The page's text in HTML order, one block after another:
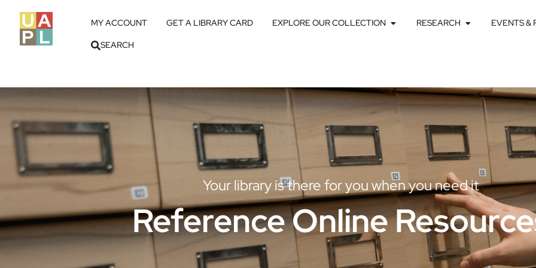
MY ACCOUNT GET A LIBRARY CARD EXPLORE OUR COLLECTION RESEARCH EVENTS &
SEARCH
Your library is there for you when you need it
Reference Online